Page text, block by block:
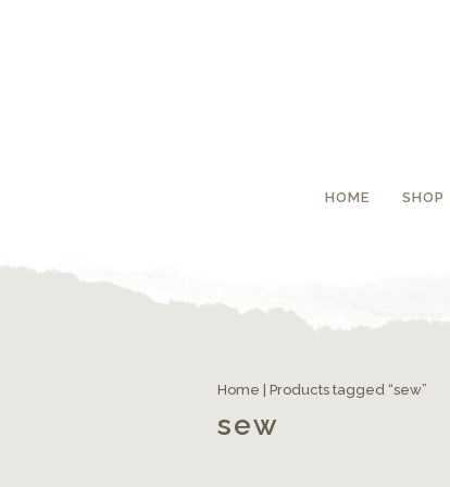
HOME SHOP
Home | Products tagged “sew”
sew